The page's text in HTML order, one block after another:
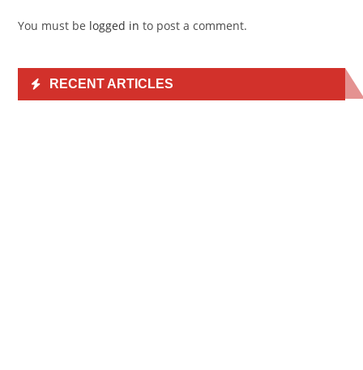
You must be logged in to post a comment.
RECENT ARTICLES